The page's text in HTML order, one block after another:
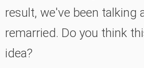
result, we've been talking
remarried. Do you think
idea?